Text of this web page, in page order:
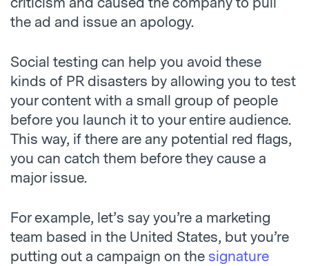
the ad and issue an apology.
Social testing can help you avoid these
kinds of PR disasters by allowing you to test
your content with a small group of people
before you launch it to your entire audience.
This way, if there are any potential red flags,
you can catch them before they cause a
major issue.
For example, let’s say you’re a marketing
team based in the United States, but you’re
putting out a campaign on the signature